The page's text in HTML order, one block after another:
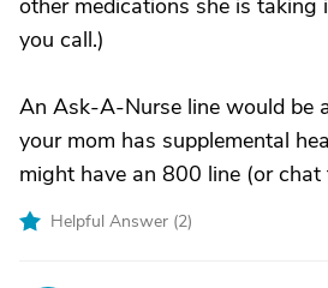
other medications she is
you call.)
An Ask-A-Nurse line would be
your mom has supplemental
might have an 800 line (or chat
Helpful Answer (2)